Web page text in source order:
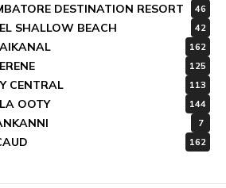
DESTINATION RESORT 46
SHALLOW BEACH 42
162
125
CENTRAL 113
OOTY 144
7
162